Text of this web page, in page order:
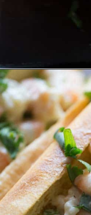
Opening https://